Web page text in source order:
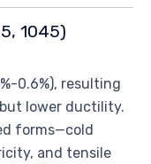
1045)
0.6%), resulting
lower ductility.
forms—cold
and tensile